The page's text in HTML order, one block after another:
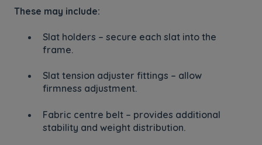
These may include:
Slat holders – secure each slat into the
frame.
Slat tension adjuster fittings – allow
firmness adjustment.
Fabric centre belt – provides additional
stability and weight distribution.